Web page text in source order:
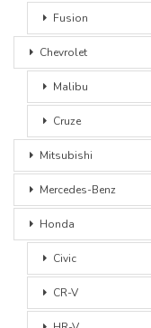
Fusion
Chevrolet
Malibu
Cruze
Mitsubishi
Mercedes-Benz
Honda
Civic
CR-V